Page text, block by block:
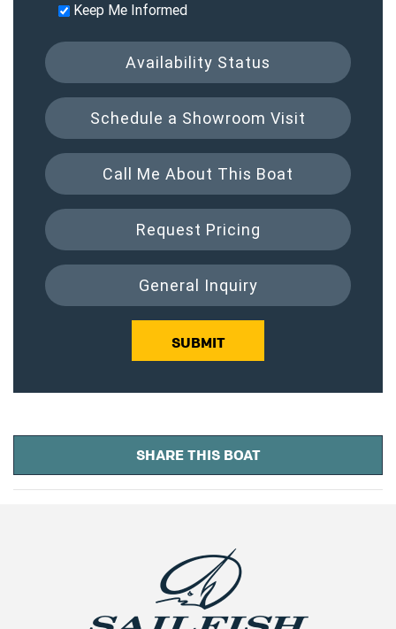
Keep Me Informed
Availability Status
Schedule a Showroom Visit
Call Me About This Boat
Request Pricing
General Inquiry
SUBMIT
SHARE THIS BOAT